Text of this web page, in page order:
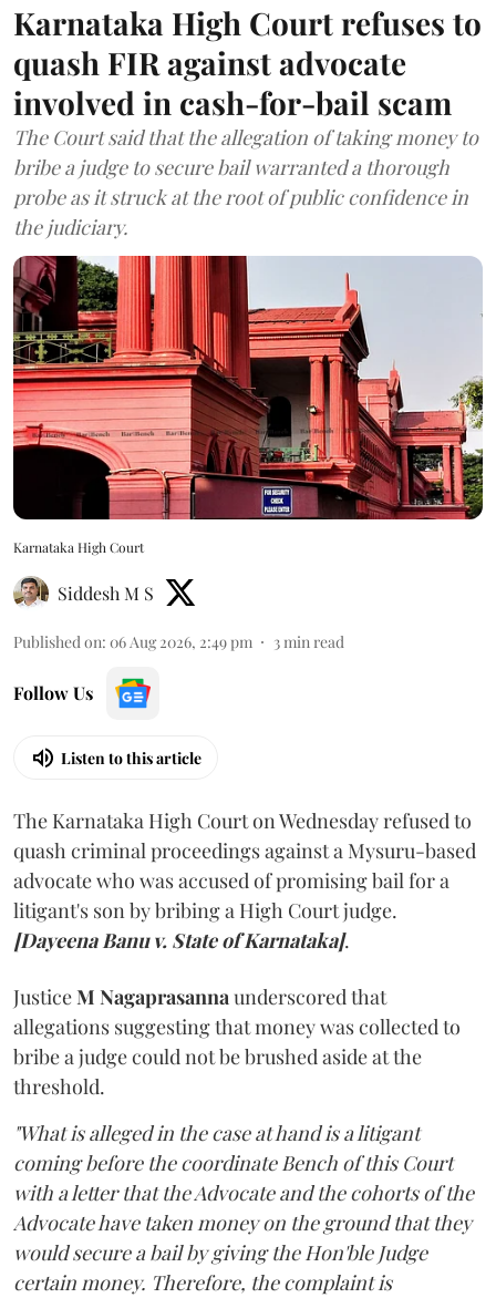
Karnataka High Court refuses to
quash FIR against advocate
involved in cash-for-bail scam
The Court said that the allegation of taking money to
bribe a judge to secure bail warranted a thorough
probe as it struck at the root of public confidence in
the judiciary.
Karnataka High Court
Siddesh M S
Published on: 06 Aug 2026, 2:49 pm 3min read
Follow Us
Listen to this article
The Karnataka High Court on Wednesday refused to
quash criminal proceedings against a Mysuru-based
advocate who was accused of promising bail for a
litigant's son by bribing a High Court judge.
[Dayeena Banu v. State of Karnataka].
JusticeM Nagaprasannaunderscored that
allegations suggesting that money was collected to
bribe a judge could not be brushed aside at the
threshold.
"What is alleged in the case at hand is a litigant
coming before the coordinate Bench of this Court
with a letter that the Advocate and the cohorts of the
Advocate have taken money on the ground that they
would secure a bail by giving the Hon'ble Judge
certain money. Therefore, the complaint is